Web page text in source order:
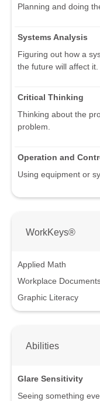
Planning and doing
Systems Analysis
Figuring out how a
the future will affect it.
Critical Thinking
Thinking about the
problem.
Operation and
Using equipment or
WorkKeys®
Applied Math
Workplace
Graphic Literacy
Abilities
Glare Sensitivity
Seeing something